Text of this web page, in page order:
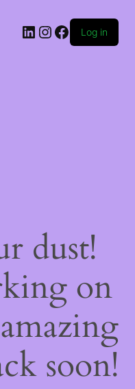
LinkedIn
Instagram
Facebook
Log in
dust!
on
soon!